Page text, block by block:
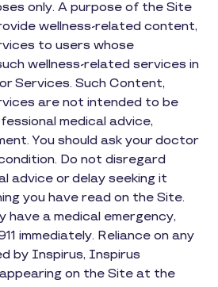
only. A purpose of the Site
wellness-related content,
to users whose
wellness-related services in
Services. Such Content,
are not intended to be
medical advice,
You should ask your doctor
Do not disregard
advice or delay seeking it
you have read on the Site.
have a medical emergency,
immediately. Reliance on any
by Inspirus, Inspirus
on the Site at the